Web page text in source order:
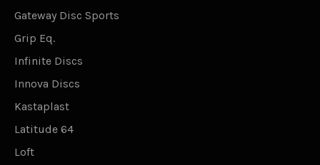
Gateway Disc Sports
Grip Eq.
Infinite Discs
Innova Discs
Kastaplast
Latitude 64
Loft